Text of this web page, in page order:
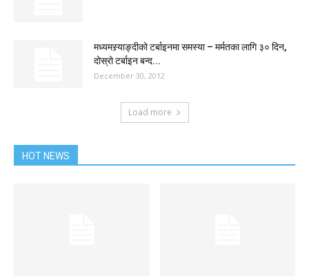
मध्यमस्र्याङ्दीको टर्बाइनमा समस्या – मर्मतका लागि ३० दिन,
दोस्रो टर्बाइन बन्द...
December 30, 2012
Load more
HOT NEWS